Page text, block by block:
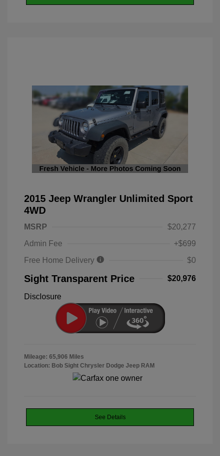
2015 Jeep Wrangler Unlimited Sport
4WD
MSRP
$20,277
Admin Fee
+$699
Free Home Delivery
$0
Sight Transparent Price $20,976
Disclosure
Mileage: 65,906 Miles
Location: Bob Sight Chrysler Dodge Jeep RAM
See Details